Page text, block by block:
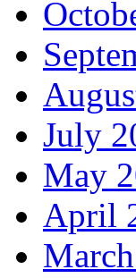
July
May
April